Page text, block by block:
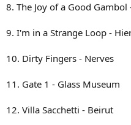
8. The Joy of a Good
9. I'm in a Strange Loop -
10. Dirty Fingers - Nerves
11. Gate 1 - Glass Museum
12. Villa Sacchetti - Beirut